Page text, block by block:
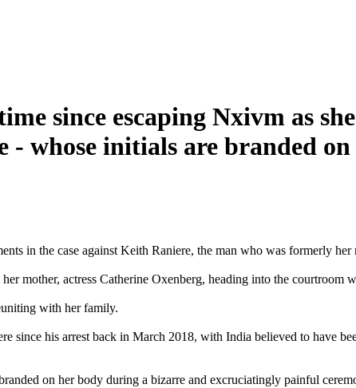
since escaping Nxivm as
whose initials are branded
in the case against Keith Raniere, the man who was formerly
mother, actress Catherine Oxenberg, heading into the courtroom
with her family.
since his arrest back in March 2018, with India believed to have
on her body during a bizarre and excruciatingly painful